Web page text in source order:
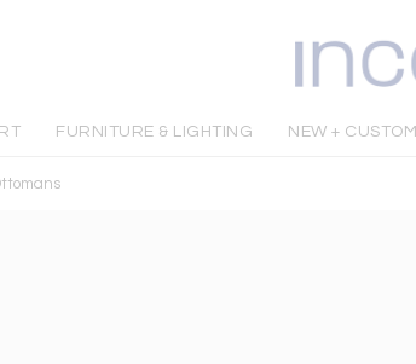
FURNITURE & LIGHTING NEW + CUSTOM